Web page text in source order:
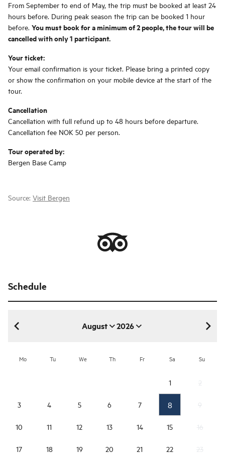
From September to end of May, the trip must be booked at least 24
hours before. During peak season the trip can be booked 1 hour
before. You must book for a minimum of 2 people, the tour will be
cancelled with only 1 participant.
Your ticket:
Your email confirmation is your ticket. Please bring a printed copy
or show the confirmation on your mobile device at the start of the
tour.
Cancellation
Cancellation with full refund up to 48 hours before departure.
Cancellation fee NOK 50 per person.
Tour operated by:
Bergen Base Camp
Source: Visit Bergen
Schedule
August 2026
August 2026
Mo Tu We Th Fr Sa Su
1
3 4 5 6 7 8
10 11 12 13 14 15
17 18 19 20 21 22